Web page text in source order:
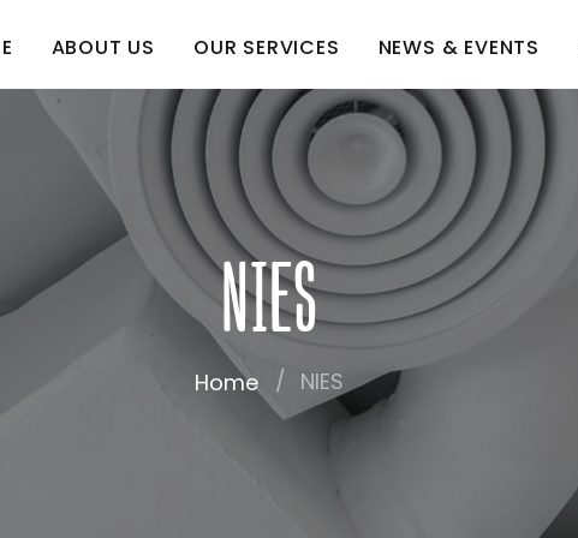
ABOUT US OUR SERVICES NEWS & EVENTS
NIES
Home NIES